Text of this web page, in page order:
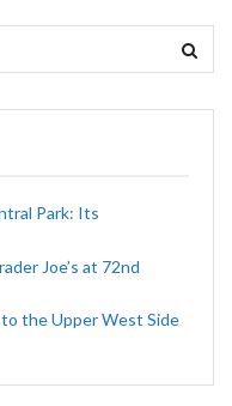
Park: Its
Joe’s at 72nd
the Upper West Side